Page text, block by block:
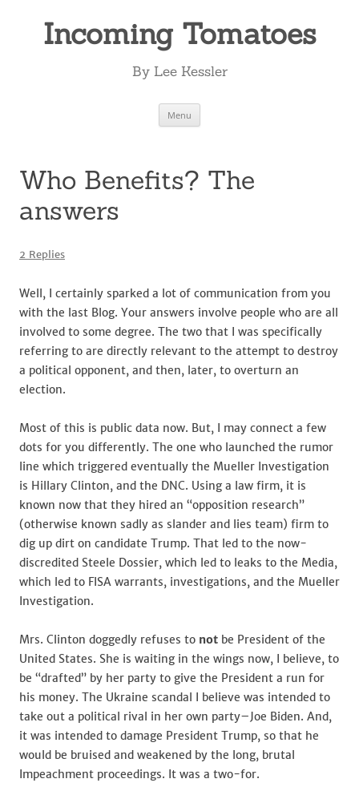
Incoming Tomatoes
By Lee Kessler
Menu
Who Benefits? The
answers
2 Replies
Well, I certainly sparked a lot of communication from you
with the last Blog. Your answers involve people who are all
involved to some degree. The two that I was specifically
referring to are directly relevant to the attempt to destroy
a political opponent, and then, later, to overturn an
election.
Most of this is public data now. But, I may connect a few
dots for you differently. The one who launched the rumor
line which triggered eventually the Mueller Investigation
is Hillary Clinton, and the DNC. Using a law firm, it is
known now that they hired an “opposition research”
(otherwise known sadly as slander and lies team) firm to
dig up dirt on candidate Trump. That led to the now-
discredited Steele Dossier, which led to leaks to the Media,
which led to FISA warrants, investigations, and the Mueller
Investigation.
Mrs. Clinton doggedly refuses to not be President of the
United States. She is waiting in the wings now, I believe, to
be “drafted” by her party to give the President a run for
his money. The Ukraine scandal I believe was intended to
take out a political rival in her own party–Joe Biden. And,
it was intended to damage President Trump, so that he
would be bruised and weakened by the long, brutal
Impeachment proceedings. It was a two-for.